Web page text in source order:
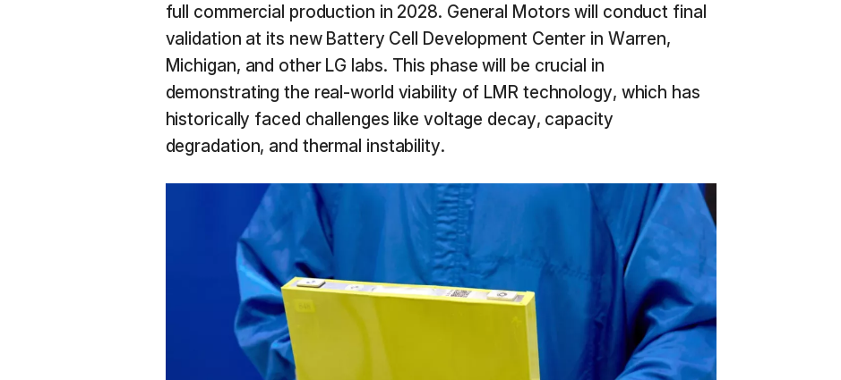
full commercial production in 2028. General Motors will conduct final
validation at its new Battery Cell Development Center in Warren,
Michigan, and other LG labs. This phase will be crucial in
demonstrating the real-world viability of LMR technology, which has
historically faced challenges like voltage decay, capacity
degradation, and thermal instability.